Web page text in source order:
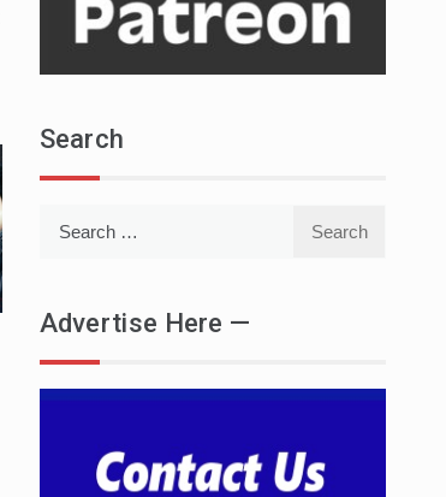
Search
Advertise Here —